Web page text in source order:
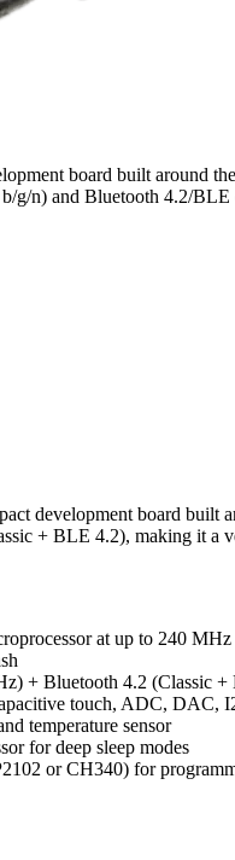
board built around
g/n) and Bluetooth 4.2/
development board built
+ BLE 4.2), making it a
at up to 240 MHz
+ Bluetooth 4.2 (Classic
touch, ADC, DAC,
temperature sensor
for deep sleep modes
or CH340) for